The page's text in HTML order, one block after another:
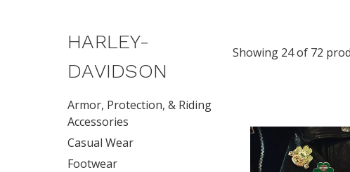
HARLEY-
DAVIDSON
Armor, Protection, & Riding
Accessories
Casual Wear
Footwear
Showing 24 of 72